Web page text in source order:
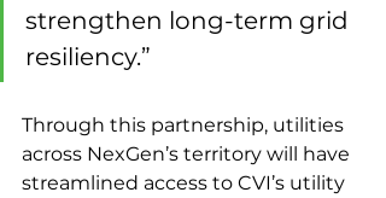
strengthen long-term grid
resiliency.”
Through this partnership, utilities
across NexGen’s territory will have
streamlined access to CVI’s utility